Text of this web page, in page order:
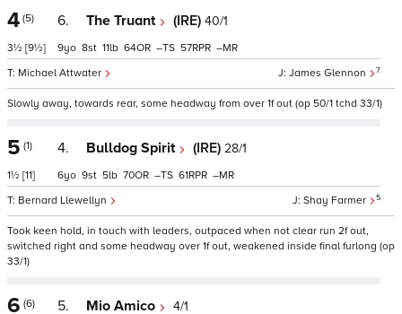
4 (5)
3½ [9½]
6. The Truant (IRE) 40/1
James Glennon 7
Michael Attwater
9 8 11 64 – 57 –
Slowly away, towards rear, some headway from over 1f out (op 50/1 tchd 33/1)
5 (1)
1½ [11]
4. Bulldog Spirit (IRE) 28/1
Shay Farmer 5
Bernard Llewellyn
6 9 5 70 – 61 –
Took keen hold, in touch with leaders, outpaced when not clear run 2f out,
switched right and some headway over 1f out, weakened inside final furlong (op
33/1)
6 (6) 5. Mio Amico 4/1